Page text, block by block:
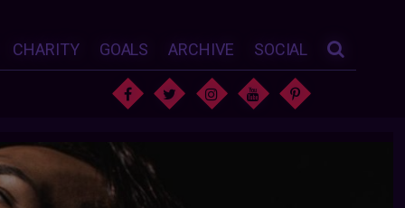
CHARITY GOALS ARCHIVE SOCIAL